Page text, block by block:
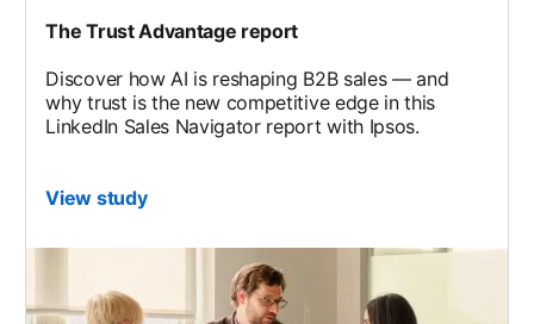
The Trust Advantage report
Discover how AI is reshaping B2B sales — and
why trust is the new competitive edge in this
LinkedIn Sales Navigator report with Ipsos.
View study